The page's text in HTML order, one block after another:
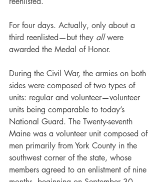
For four days. Actually, only about a
third reenlisted—but they all were
awarded the Medal of Honor.
During the Civil War, the armies on both
sides were composed of two types of
units: regular and volunteer—volunteer
units being comparable to today’s
National Guard. The Twenty-seventh
Maine was a volunteer unit composed of
men primarily from York County in the
southwest corner of the state, whose
members agreed to an enlistment of nine